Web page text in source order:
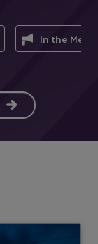
In the Media